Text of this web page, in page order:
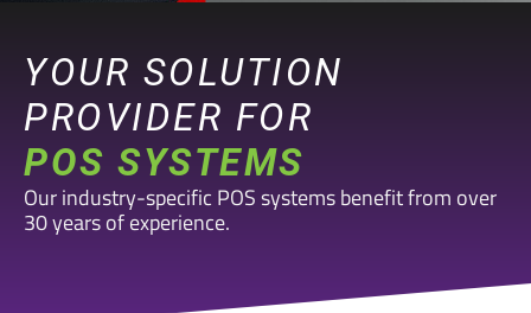
YOUR SOLUTION
PROVIDER FOR
POS SYSTEMS
Our industry-specific POS systems benefit from over
30 years of experience.